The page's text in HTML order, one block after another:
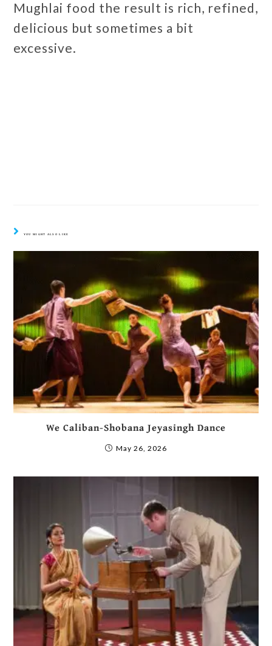
Mughlai food the result is rich, refined,
delicious but sometimes a bit
excessive.
YOU MIGHT ALSO LIKE
We Caliban-Shobana Jeyasingh Dance
May 26, 2026